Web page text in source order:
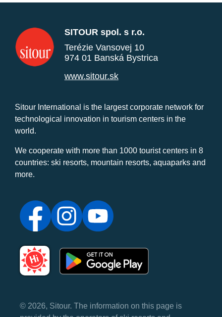
SITOUR spol. s r.o.
Terézie Vansovej 10
974 01 Banská Bystrica
www.sitour.sk
Sitour International is the largest corporate network for
technological innovation in tourism centers in the
world.
We cooperate with more than 1000 tourist centers in 8
countries: ski resorts, mountain resorts, aquaparks and
more.
© 2026, Sitour. The information on this page is